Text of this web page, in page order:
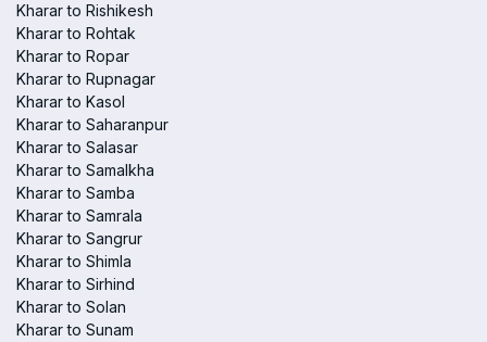
Kharar to Rishikesh
Kharar to Rohtak
Kharar to Ropar
Kharar to Rupnagar
Kharar to Kasol
Kharar to Saharanpur
Kharar to Salasar
Kharar to Samalkha
Kharar to Samba
Kharar to Samrala
Kharar to Sangrur
Kharar to Shimla
Kharar to Sirhind
Kharar to Solan
Kharar to Sunam